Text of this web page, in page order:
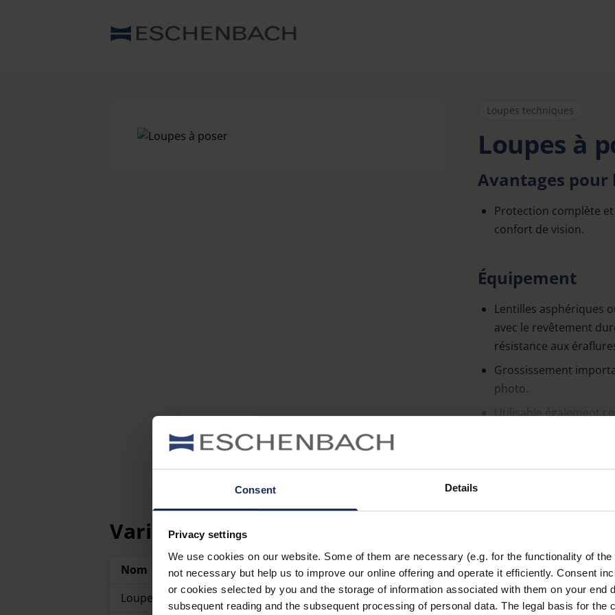
Consent Details
Privacy settings
We use cookies on our website. Some of them are necessary (e.g. for the functionality of
not necessary but help us to improve our online offering and operate it efficiently. Consent
or cookies selected by you and the storage of information associated with them on your end
subsequent reading and the subsequent processing of personal data. The legal basis for the
Loupes techniques
Loupes à
Avantages pour
Protection complète
confort de vision.
Équipement
Lentilles asphériques
avec le revêtement
résistance aux
Grossissement
photo.
Utilisable également
Socle ouvert pour
socle fermé).
côtés.
Variantes
Nom Référence Géométrie des lentilles Taille de lentilles
Loupes à poser
1153 aplanétique Ø 25 mm